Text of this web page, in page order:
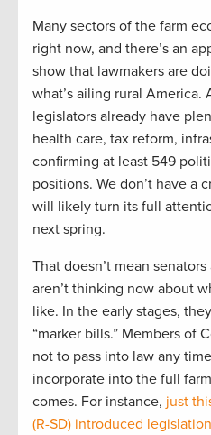
Many sectors of the farm
right now, and there’s an
show that lawmakers are
what’s ailing rural
legislators already have
health care, tax reform,
confirming at least 549
positions. We don’t have a
will likely turn its full
next spring.
That doesn’t mean
aren’t thinking now about
like. In the early stages,
“marker bills.” Members of
not to pass into law any
incorporate into the full
comes. For instance, just
(R-SD) introduced